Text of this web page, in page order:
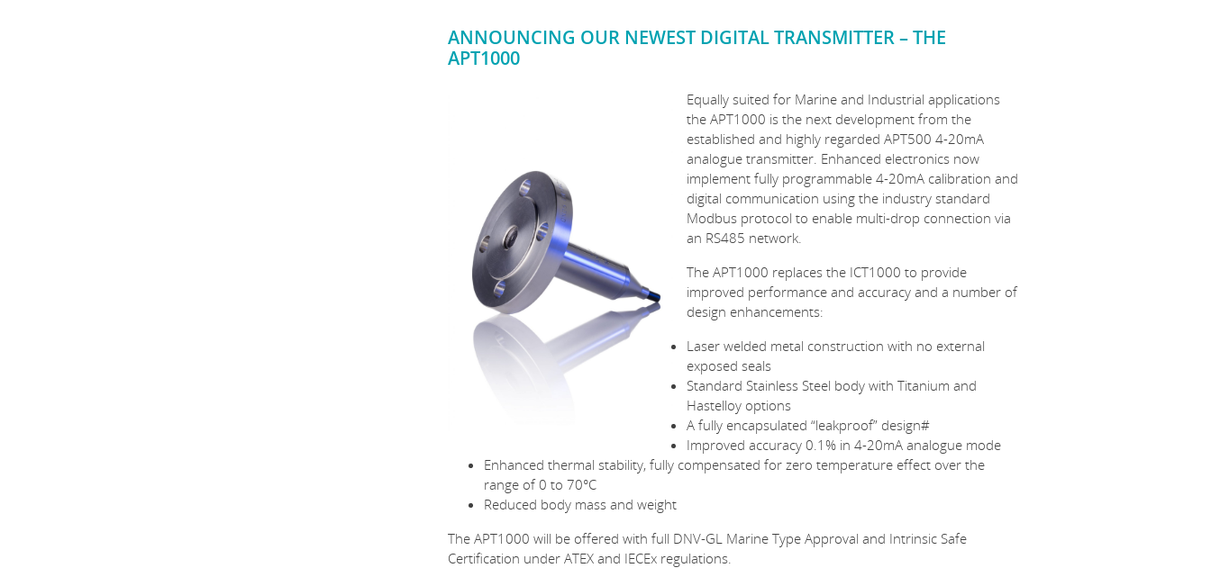
ANNOUNCING OUR NEWEST DIGITAL TRANSMITTER – THE
APT1000
Equally suited for Marine and Industrial applications
the APT1000 is the next development from the
established and highly regarded APT500 4-20mA
analogue transmitter. Enhanced electronics now
implement fully programmable 4-20mA calibration and
digital communication using the industry standard
Modbus protocol to enable multi-drop connection via
an RS485 network.
The APT1000 replaces the ICT1000 to provide
improved performance and accuracy and a number of
design enhancements:
Laser welded metal construction with no external
exposed seals
Standard Stainless Steel body with Titanium and
Hastelloy options
A fully encapsulated “leakproof” design#
Improved accuracy 0.1% in 4-20mA analogue mode
Enhanced thermal stability, fully compensated for zero temperature effect over the
range of 0 to 70°C
Reduced body mass and weight
The APT1000 will be offered with full DNV-GL Marine Type Approval and Intrinsic Safe
Certification under ATEX and IECEx regulations.